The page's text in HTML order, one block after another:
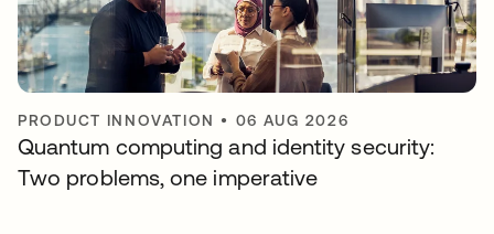
PRODUCT INNOVATION • 06 AUG 2026
Quantum computing and identity security:
Two problems, one imperative